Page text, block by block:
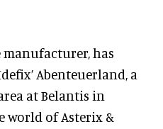
manufacturer, has
Abenteuerland, a
at Belantis in
world of Asterix &